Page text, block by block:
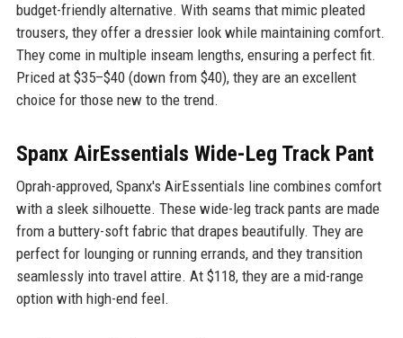
budget-friendly alternative. With seams that mimic pleated
trousers, they offer a dressier look while maintaining comfort.
They come in multiple inseam lengths, ensuring a perfect fit.
Priced at $35–$40 (down from $40), they are an excellent
choice for those new to the trend.
Spanx AirEssentials Wide-Leg Track Pant
Oprah-approved, Spanx's AirEssentials line combines comfort
with a sleek silhouette. These wide-leg track pants are made
from a buttery-soft fabric that drapes beautifully. They are
perfect for lounging or running errands, and they transition
seamlessly into travel attire. At $118, they are a mid-range
option with high-end feel.